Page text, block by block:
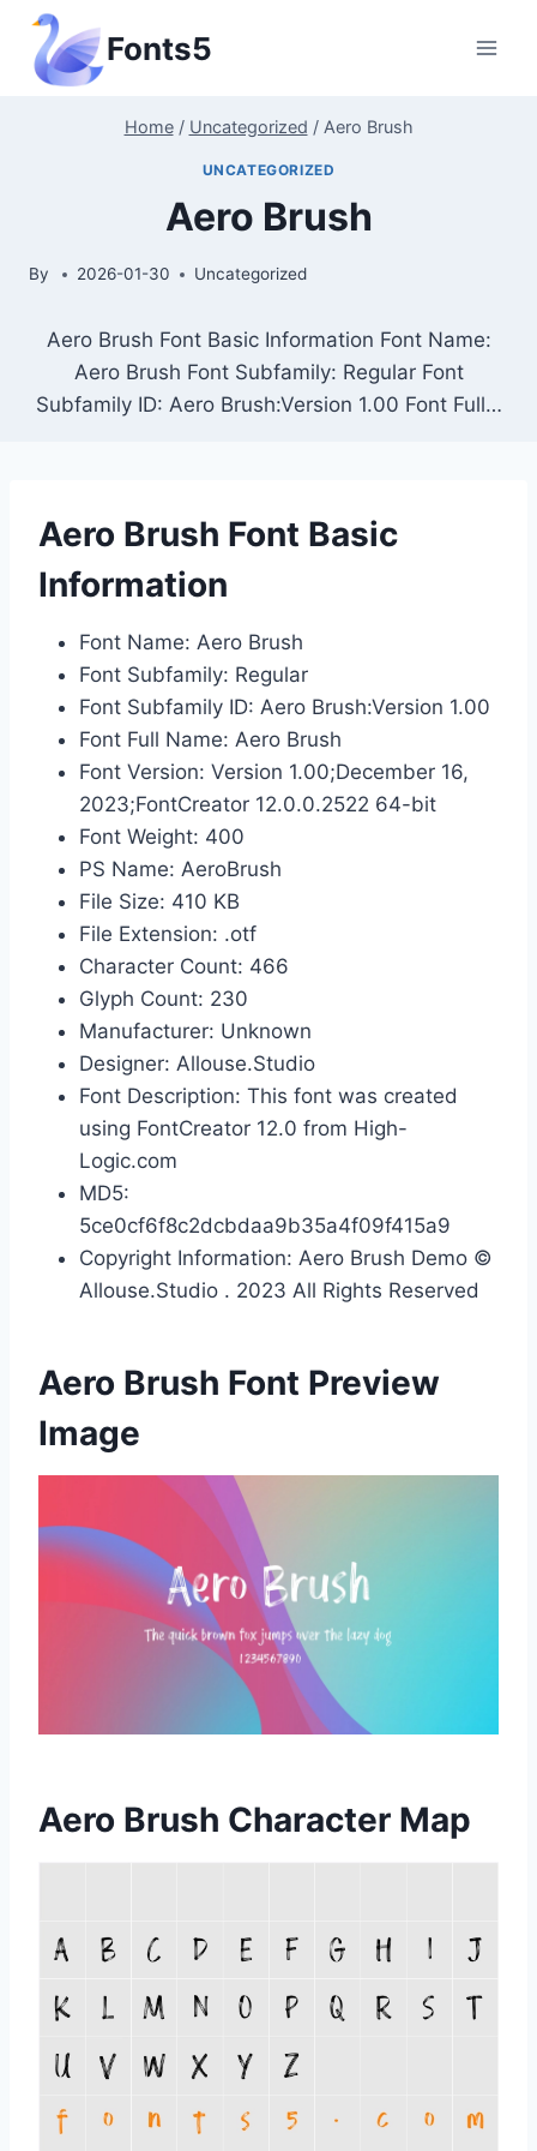
Skip
content
Fonts5
Home / Uncategorized / Aero Brush
UNCATEGORIZED
Aero Brush
By 2026-01-30 Uncategorized
Aero Brush Font Basic Information Font Name:
Aero Brush Font Subfamily: Regular Font
Subfamily ID: Aero Brush:Version 1.00 Font Full…
Aero Brush Font Basic
Information
Font Name: Aero Brush
Font Subfamily: Regular
Font Subfamily ID: Aero Brush:Version 1.00
Font Full Name: Aero Brush
Font Version: Version 1.00;December 16,
2023;FontCreator 12.0.0.2522 64-bit
Font Weight: 400
PS Name: AeroBrush
File Size: 410 KB
File Extension: .otf
Character Count: 466
Glyph Count: 230
Manufacturer: Unknown
Designer: Allouse.Studio
Font Description: This font was created
using FontCreator 12.0 from High-
Logic.com
MD5:
5ce0cf6f8c2dcbdaa9b35a4f09f415a9
Copyright Information: Aero Brush Demo ©
Allouse.Studio . 2023 All Rights Reserved
Aero Brush Font Preview
Image
Aero Brush Character Map